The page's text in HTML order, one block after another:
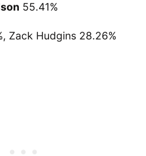
55.41%
Zack Hudgins 28.26%